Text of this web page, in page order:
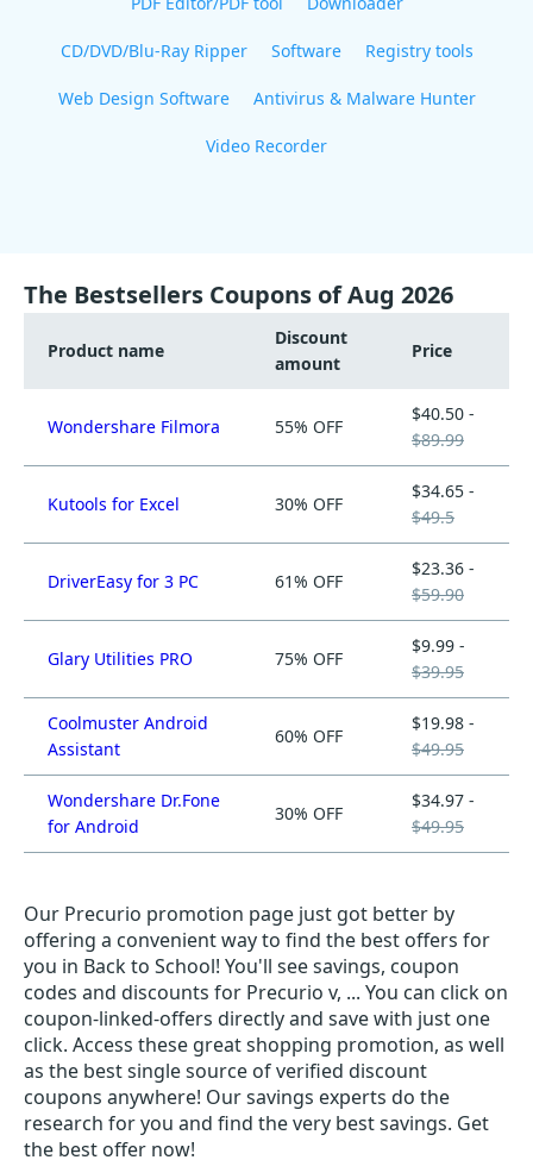
CD/DVD/Blu-Ray Ripper Software Registry tools
Web Design Software Antivirus & Malware Hunter
Video Recorder
The Bestsellers Coupons of Aug 2026
Product name
Discount
amount
Price
Wondershare Filmora 55% OFF
$40.50 -
$89.99
Kutools for Excel 30% OFF
$34.65 -
$49.5
DriverEasy for 3 PC 61% OFF
$23.36 -
$59.90
Glary Utilities PRO 75% OFF
$9.99 -
$39.95
Coolmuster Android
Assistant
60% OFF
$19.98 -
$49.95
Wondershare Dr.Fone
for Android
30% OFF
$34.97 -
$49.95
Our Precurio promotion page just got better by
offering a convenient way to find the best offers for
you in Back to School! You'll see savings, coupon
codes and discounts for Precurio v, ... You can click on
coupon-linked-offers directly and save with just one
click. Access these great shopping promotion, as well
as the best single source of verified discount
coupons anywhere! Our savings experts do the
research for you and find the very best savings. Get
the best offer now!